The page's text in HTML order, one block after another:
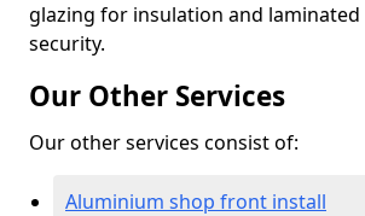
glazing for insulation and
security.
Our Other Services
Our other services consist of:
Aluminium shop front install